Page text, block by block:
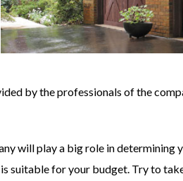
by the professionals of the
will play a big role in determining
suitable for your budget. Try to